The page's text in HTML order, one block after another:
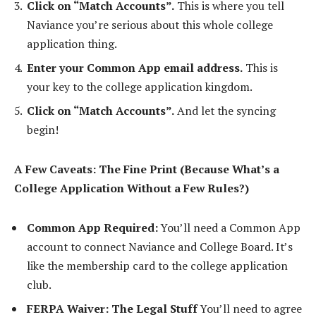
Click on “Match Accounts”. This is where you tell
Naviance you’re serious about this whole college
application thing.
Enter your Common App email address. This is
your key to the college application kingdom.
Click on “Match Accounts”.And let the syncing
begin!
A Few Caveats: The Fine Print (Because What’s a
College Application Without a Few Rules?)
Common App Required:You’ll need a Common App
account to connect Naviance and College Board. It’s
like the membership card to the college application
club.
FERPA Waiver: The Legal StuffYou’ll need to agree